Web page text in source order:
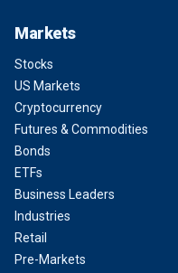
Markets
Stocks
US Markets
Cryptocurrency
Futures & Commodities
Bonds
ETFs
Business Leaders
Industries
Retail
Pre-Markets